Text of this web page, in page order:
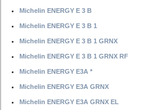
Michelin ENERGY E 3 B
Michelin ENERGY E 3 B 1
Michelin ENERGY E 3 B 1 GRNX
Michelin ENERGY E 3 B 1 GRNX RF
Michelin ENERGY E3A *
Michelin ENERGY E3A GRNX
Michelin ENERGY E3A GRNX EL